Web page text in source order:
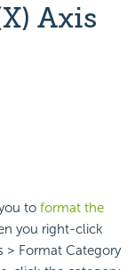
Axis
to format the
you right-click
> Format Category